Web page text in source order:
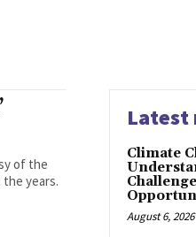
of the
years.
Latest
Climate
August 6, 2026